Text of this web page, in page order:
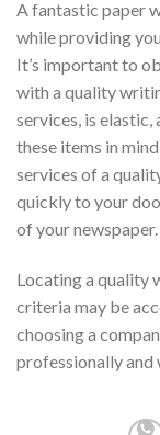
A fantastic paper
while providing
It’s important to
with a quality
services, is
these items in
services of a
quickly to your
of your newspaper.
Locating a quality
criteria may be
choosing a
professionally and